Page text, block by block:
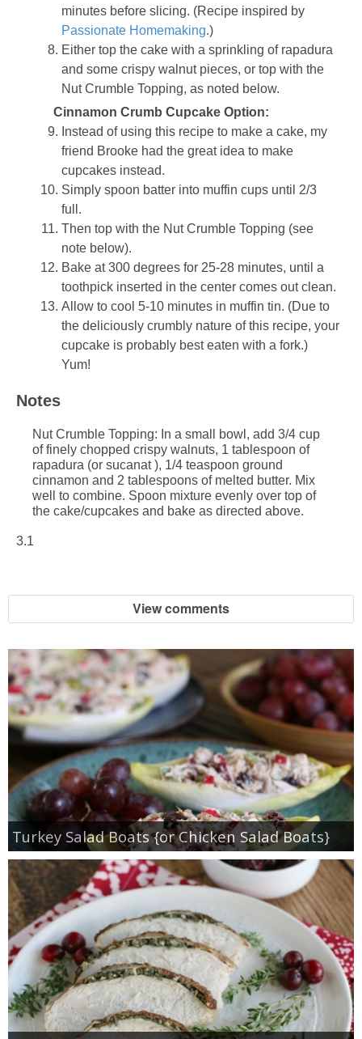
minutes before slicing. (Recipe inspired by
Passionate Homemaking.)
Either top the cake with a sprinkling of rapadura
and some crispy walnut pieces, or top with the
Nut Crumble Topping, as noted below.
Cinnamon Crumb Cupcake Option:
Instead of using this recipe to make a cake, my
friend Brooke had the great idea to make
cupcakes instead.
Simply spoon batter into muffin cups until 2/3
full.
Then top with the Nut Crumble Topping (see
note below).
Bake at 300 degrees for 25-28 minutes, until a
toothpick inserted in the center comes out clean.
Allow to cool 5-10 minutes in muffin tin. (Due to
the deliciously crumbly nature of this recipe, your
cupcake is probably best eaten with a fork.)
Yum!
Notes
Nut Crumble Topping: In a small bowl, add 3/4 cup
of finely chopped crispy walnuts, 1 tablespoon of
rapadura (or sucanat ), 1/4 teaspoon ground
cinnamon and 2 tablespoons of melted butter. Mix
well to combine. Spoon mixture evenly over top of
the cake/cupcakes and bake as directed above.
3.1
View comments
Turkey Salad Boats {or Chicken Salad Boats}